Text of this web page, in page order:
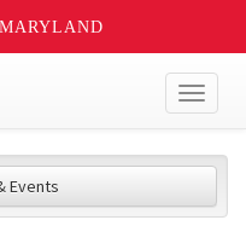
Events